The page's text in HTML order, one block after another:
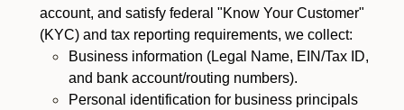
account, and satisfy federal "Know Your Customer"
(KYC) and tax reporting requirements, we collect:
Business information (Legal Name, EIN/Tax ID,
and bank account/routing numbers).
Personal identification for business principals